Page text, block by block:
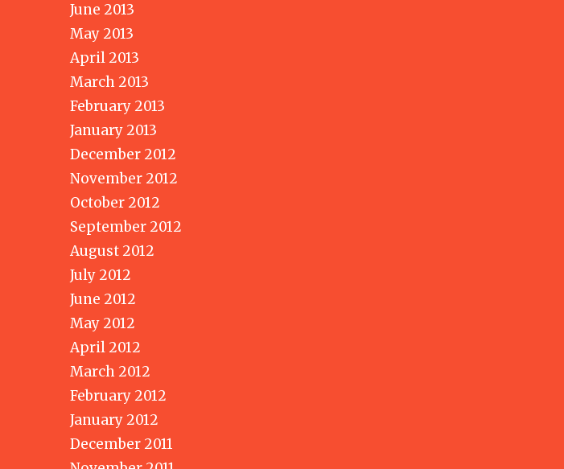
June 2013
May 2013
April 2013
March 2013
February 2013
January 2013
December 2012
November 2012
October 2012
September 2012
August 2012
July 2012
June 2012
May 2012
April 2012
March 2012
February 2012
January 2012
December 2011